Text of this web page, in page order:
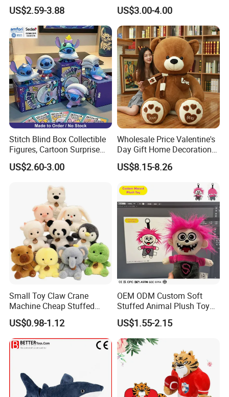
Custom Plush Blind Box Toy
Cute Soft Stuffed Dolls Toy
US$2.59-3.88
Teddy Toy Stuffed Toy Gift
Soft Toy Factory Cute Sale
New
US$3.00-4.00
Stitch Blind Box Collectible
Figures, Cartoon Surprise
Mystery Box Toys, Anime
Kawaii Collectible Blind Box
US$2.60-3.00
Wholesale Price Valentine's
Day Gift Home Decoration
Confession Dressed Hug
Large Teddy Bear Doll Plush
US$8.15-8.26
Small Toy Claw Crane
Machine Cheap Stuffed
Animal Soft Toys Doll
US$0.98-1.12
OEM ODM Custom Soft
Stuffed Animal Plush Toy
Mascot High Quality
Keychain
US$1.55-2.15